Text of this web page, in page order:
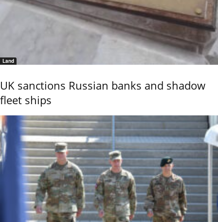
Land
UK sanctions Russian banks and shadow
fleet ships